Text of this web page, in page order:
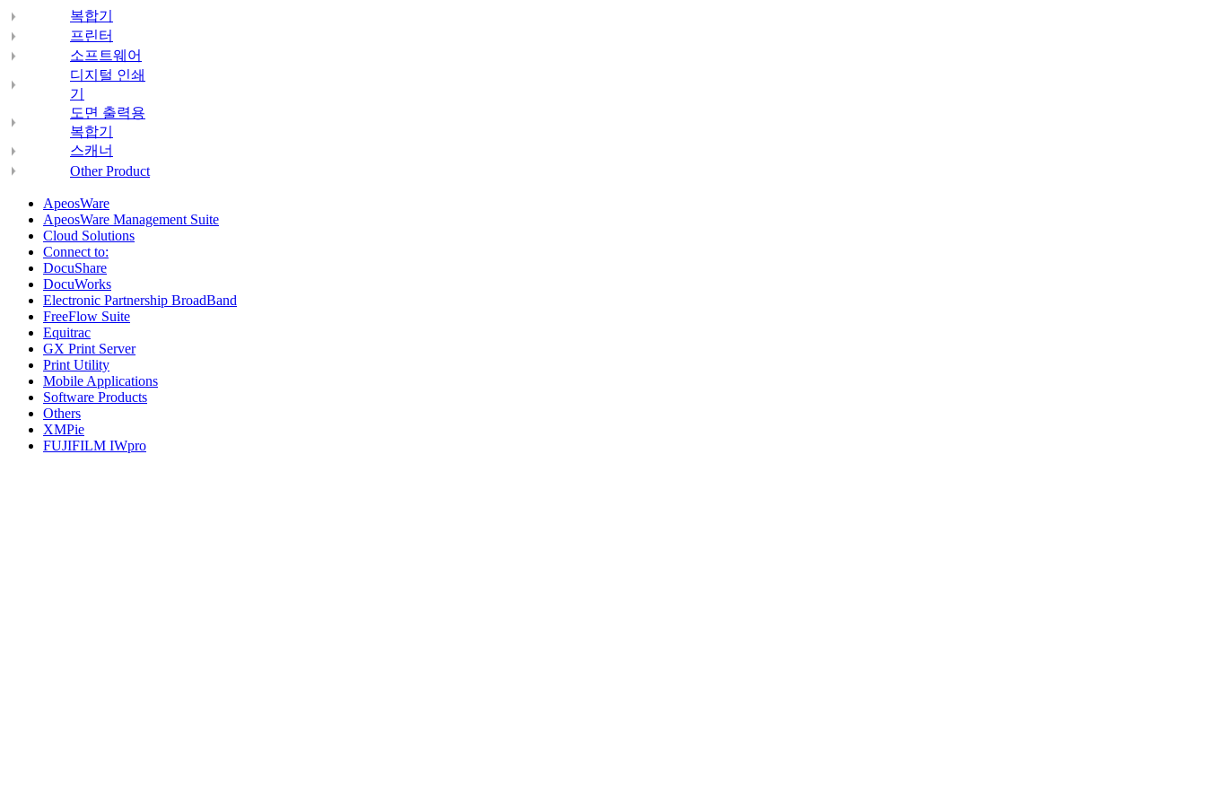
복합기
프린터
소프트웨어
디지털 인쇄
기
도면 출력용
복합기
스캐너
Other Product
ApeosWare
ApeosWare Management Suite
Cloud Solutions
Connect to:
DocuShare
DocuWorks
Electronic Partnership BroadBand
FreeFlow Suite
Equitrac
GX Print Server
Print Utility
Mobile Applications
Software Products
Others
XMPie
FUJIFILM IWpro